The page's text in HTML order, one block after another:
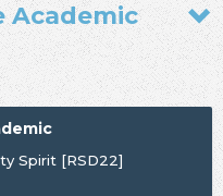
Academic
Spirit [RSD22]